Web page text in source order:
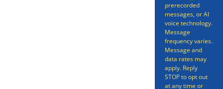
prerecorded
messages, or AI
voice technology.
Message
frequency varies.
Message and
data rates may
apply. Reply
STOP to opt out
at any time or